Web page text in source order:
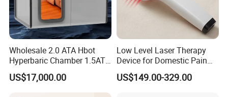
Wholesale 2.0 ATA Hbot
Hyperbaric Chamber 1.5ATA
Hard Shell Hyperbaric
Oxygen Chamber
US$17,000.00
Low Level Laser Therapy
Device for Domestic Pain
Treatment Solutions
US$149.00-329.00